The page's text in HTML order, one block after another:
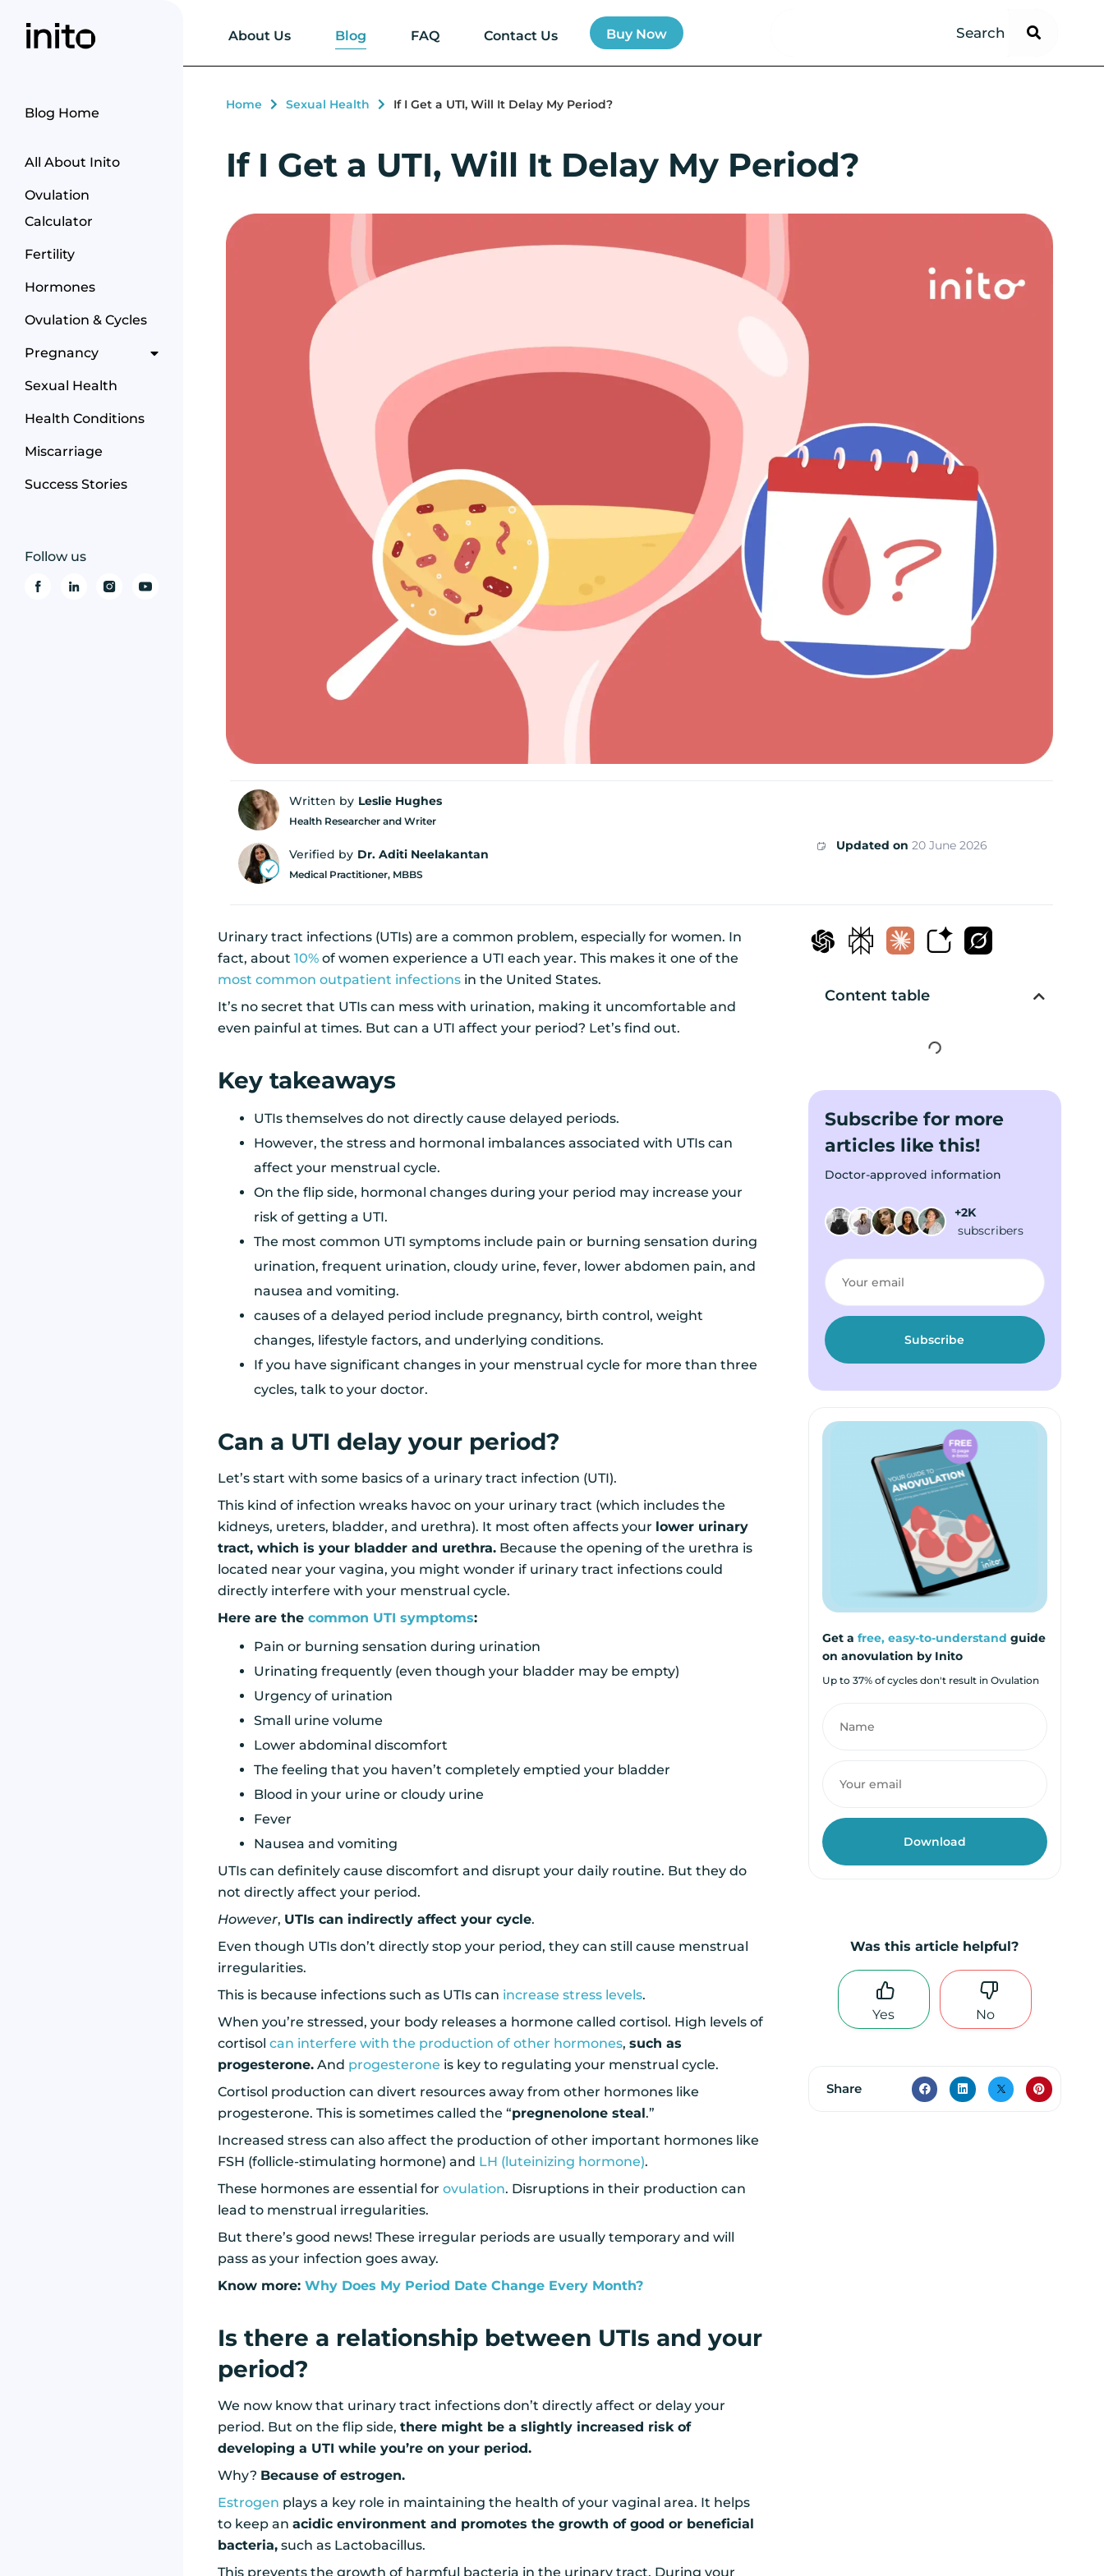
About Us Blog FAQ Contact Us Buy Now
Blog Home
All About Inito
Ovulation
Calculator
Fertility
Hormones
Ovulation & Cycles
Pregnancy
Sexual Health
Health Conditions
Miscarriage
Success Stories
Follow us
Home Sexual Health If I Get a UTI, Will It Delay My Period?
If I Get a UTI, Will It Delay My Period?
Written by Leslie Hughes
Health Researcher and Writer
Verified by Dr. Aditi Neelakantan
Medical Practitioner, MBBS
Updated on 20 June 2026
Urinary tract infections (UTIs) are a common problem, especially for women. In
fact, about10% of women experience a UTI each year. This makes it one of the
most common outpatient infections in the United States.
It’s no secret that UTIs can mess with urination, making it uncomfortable and
even painful at times. But can a UTI affect your period? Let’s find out.
Key takeaways
UTIs themselves do not directly cause delayed periods.
However, the stress and hormonal imbalances associated with UTIs can
affect your menstrual cycle.
On the flip side, hormonal changes during your period may increase your
risk of getting a UTI.
The most common UTI symptoms include pain or burning sensation during
urination, frequent urination, cloudy urine, fever, lower abdomen pain, and
nausea and vomiting.
causes of a delayed period include pregnancy, birth control, weight
changes, lifestyle factors, and underlying conditions.
If you have significant changes in your menstrual cycle for more than three
cycles, talk to your doctor.
Can a UTI delay your period?
Let’s start with some basics of a urinary tract infection (UTI).
This kind of infection wreaks havoc on your urinary tract (which includes the
kidneys, ureters, bladder, and urethra). It most often affects your lower urinary
tract, which is your bladder and urethra. Because the opening of the urethra is
located near your vagina, you might wonder if urinary tract infections could
directly interfere with your menstrual cycle.
Here are thecommon UTI symptoms:
Pain or burning sensation during urination
Urinating frequently (even though your bladder may be empty)
Urgency of urination
Small urine volume
Lower abdominal discomfort
The feeling that you haven’t completely emptied your bladder
Blood in your urine or cloudy urine
Fever
Nausea and vomiting
UTIs can definitely cause discomfort and disrupt your daily routine. But they do
not directly affect your period.
However, UTIs can indirectly affect your cycle.
Even though UTIs don’t directly stop your period, they can still cause menstrual
irregularities.
This is because infections such as UTIs can increase stress levels.
When you’re stressed, your body releases a hormone called cortisol. High levels of
cortisolcan interfere with the production of other hormones,such as
progesterone. And progesterone is key to regulating your menstrual cycle.
Cortisol production can divert resources away from other hormones like
progesterone. This is sometimes called the “pregnenolone steal.”
Increased stress can also affect the production of other important hormones like
FSH (follicle-stimulating hormone) and LH (luteinizing hormone).
These hormones are essential forovulation. Disruptions in their production can
lead to menstrual irregularities.
But there’s good news! These irregular periods are usually temporary and will
pass as your infection goes away.
Know more:Why Does My Period Date Change Every Month?
Is there a relationship between UTIs and your
period?
We now know that urinary tract infections don’t directly affect or delay your
period. But on the flip side,there might be a slightly increased risk of
developing a UTI while you’re on your period.
Why? Because of estrogen.
Estrogen plays a key role in maintaining the health of your vaginal area. It helps
to keep anacidic environment and promotes the growth of good or beneficial
bacteria, such as Lactobacillus.
This prevents the growth of harmful bacteria in the urinary tract. During your
Content table
Subscribe for more
articles like this!
Doctor-approved information
+2K
subscribers
Get a free, easy-to-understand guide
on anovulation by Inito
Up to 37% of cycles don't result in Ovulation
Was this article helpful?
Yes No
Share